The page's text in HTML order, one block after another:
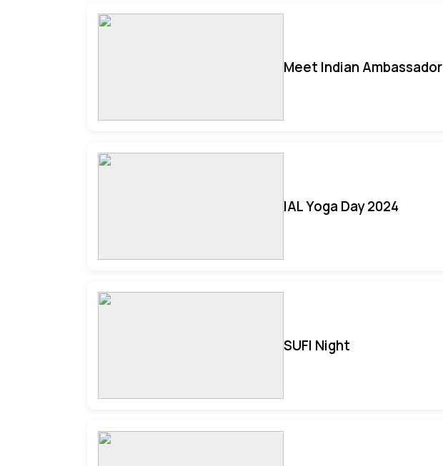
Meet Indian Ambassador
IAL Yoga Day 2024
SUFI Night